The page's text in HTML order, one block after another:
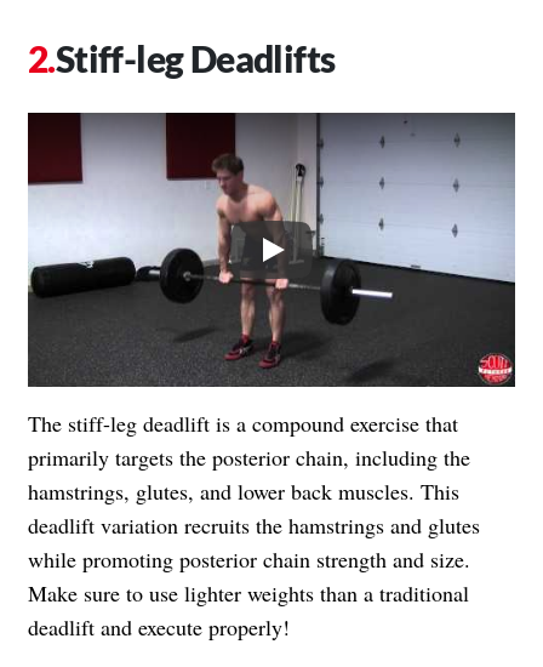
Stiff-leg Deadlifts
Play
The stiff-leg deadlift is a compound exercise that
primarily targets the posterior chain, including the
hamstrings, glutes, and lower back muscles. This
deadlift variation recruits the hamstrings and glutes
while promoting posterior chain strength and size.
Make sure to use lighter weights than a traditional
deadlift and execute properly!